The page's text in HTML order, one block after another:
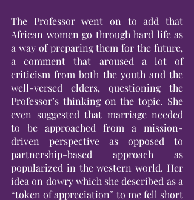
The Professor went on to add that
African women go through hard life as
a way of preparing them for the future,
a comment that aroused a lot of
criticism from both the youth and the
well-versed elders, questioning the
Professor’s thinking on the topic. She
even suggested that marriage needed
to be approached from a mission-
driven perspective as opposed to
partnership-based approach as
popularized in the western world. Her
idea on dowry which she described as a
“token of appreciation” to me fell short